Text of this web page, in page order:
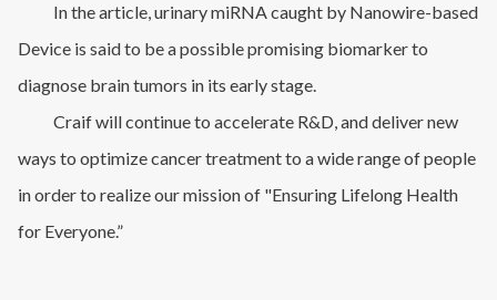
In the article, urinary miRNA caught by Nanowire-based
Device is said to be a possible promising biomarker to
diagnose brain tumors in its early stage.
Craif will continue to accelerate R&D, and deliver new
ways to optimize cancer treatment to a wide range of people
in order to realize our mission of "Ensuring Lifelong Health
for Everyone.”